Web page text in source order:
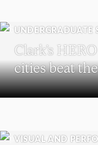
UNDERGRADUATE
Clark’s
cities beat
VISUAL AND